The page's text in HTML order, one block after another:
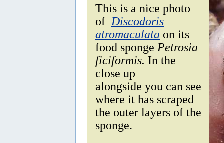
This is a nice photo
of Discodoris
atromaculata on its
food sponge Petrosia
ficiformis. In the
close up
alongside you can see
where it has scraped
the outer layers of the
sponge.